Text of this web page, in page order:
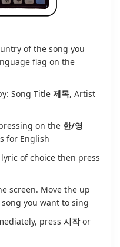
of the song you
flag on the
Song Title 제목, Artist
on the 한/영
for English
of choice then press
screen. Move the up
you want to sing
press 시작or